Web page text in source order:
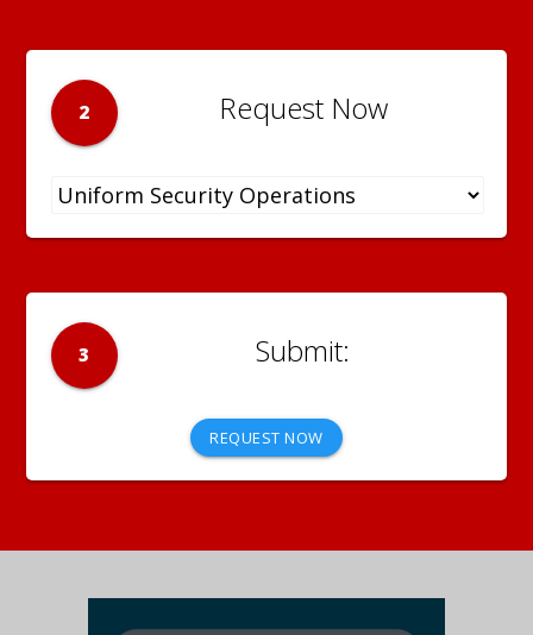
2 Request Now
3
REQUEST NOW